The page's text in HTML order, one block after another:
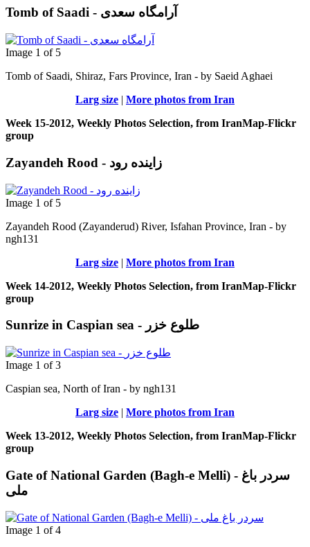
Tomb of Saadi - آرامگاه سعدی
Image 1 of 5
Tomb of Saadi, Shiraz, Fars Province, Iran - by Saeid Aghaei
Larg size | More photos from Iran
Week 15-2012, Weekly Photos Selection, from IranMap-Flickr
group
Zayandeh Rood - زاینده رود
Image 1 of 5
Zayandeh Rood (Zayanderud) River, Isfahan Province, Iran - by
ngh131
Larg size | More photos from Iran
Week 14-2012, Weekly Photos Selection, from IranMap-Flickr
group
Sunrize in Caspian sea - طلوع خزر
Image 1 of 3
Caspian sea, North of Iran - by ngh131
Larg size | More photos from Iran
Week 13-2012, Weekly Photos Selection, from IranMap-Flickr
group
Gate of National Garden (Bagh-e Melli) - سردر باغ
ملی
Image 1 of 4